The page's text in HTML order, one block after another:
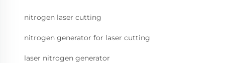
nitrogen laser cutting
nitrogen generator for laser cutting
laser nitrogen generator